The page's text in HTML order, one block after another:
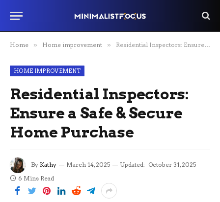
Home » Home improvement » Residential Inspectors: Ensure a Safe & Secure Home Purchase
HOME IMPROVEMENT
Residential Inspectors:
Ensure a Safe & Secure
Home Purchase
By Kathy March 14, 2025 Updated: October 31, 2025
6 Mins Read